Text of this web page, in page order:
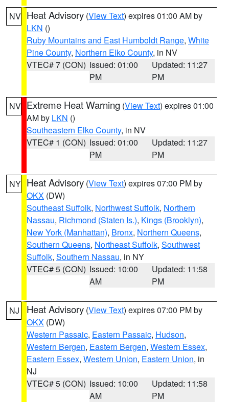
NV Heat Advisory (View Text) expires 01:00 AM by
LKN ()
Ruby Mountains and East Humboldt Range, White
Pine County, Northern Elko County, in NV
VTEC# 7 (CON) Issued: 01:00
PM
Updated: 11:27
PM
NV Extreme Heat Warning (View Text) expires 01:00
AM by LKN ()
Southeastern Elko County, in NV
VTEC# 1 (CON) Issued: 01:00
PM
Updated: 11:27
PM
NY Heat Advisory (View Text) expires 07:00 PM by
OKX (DW)
Southeast Suffolk, Northwest Suffolk, Northern
Nassau, Richmond (Staten Is.), Kings (Brooklyn),
New York (Manhattan), Bronx, Northern Queens,
Southern Queens, Northeast Suffolk, Southwest
Suffolk, Southern Nassau, in NY
VTEC# 5 (CON) Issued: 10:00
AM
Updated: 11:58
PM
NJ Heat Advisory (View Text) expires 07:00 PM by
OKX (DW)
Western Passaic, Eastern Passaic, Hudson,
Western Bergen, Eastern Bergen, Western Essex,
Eastern Essex, Western Union, Eastern Union, in
NJ
VTEC# 5 (CON) Issued: 10:00
AM
Updated: 11:58
PM